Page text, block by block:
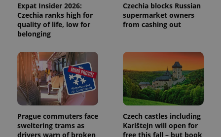
Expat Insider 2026:
Czechia ranks high for
quality of life, low for
belonging
Czechia blocks Russian
supermarket owners
from cashing out
Prague commuters face
sweltering trams as
drivers warn of broken
Czech castles including
Karlštejn will open for
free this fall – but book
users by
assigning a
randomly
generated
is included
in each
page
request in
a site and
used to
calculate
visitor,
and
campaign
data for